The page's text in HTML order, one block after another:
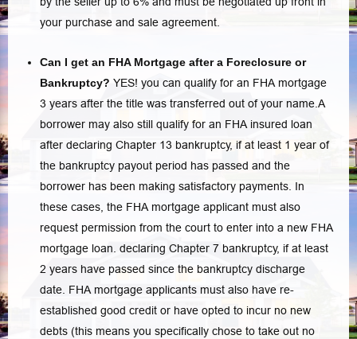
your purchase and sale agreement.
Can I get an FHA Mortgage after a Foreclosure or
Bankruptcy? YES! you can qualify for an FHA mortgage
3 years after the title was transferred out of your name.A
borrower may also still qualify for an FHA insured loan
after declaring Chapter 13 bankruptcy, if at least 1 year of
the bankruptcy payout period has passed and the
borrower has been making satisfactory payments. In
these cases, the FHA mortgage applicant must also
request permission from the court to enter into a new FHA
mortgage loan. declaring Chapter 7 bankruptcy, if at least
2 years have passed since the bankruptcy discharge
date. FHA mortgage applicants must also have re-
established good credit or have opted to incur no new
debts (this means you specifically chose to take out no